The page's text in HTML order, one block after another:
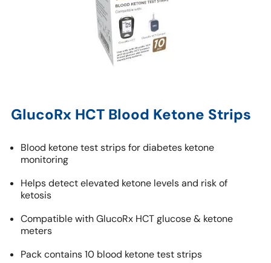
GlucoRx HCT Blood Ketone Strips
Blood ketone test strips for diabetes ketone
monitoring
Helps detect elevated ketone levels and risk of
ketosis
Compatible with GlucoRx HCT glucose & ketone
meters
Pack contains 10 blood ketone test strips